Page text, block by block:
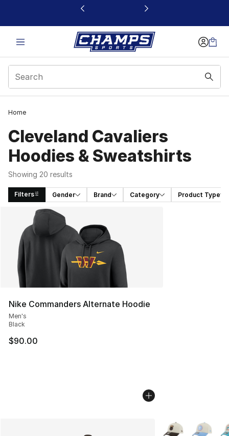
This link will open in a new window
Home
Cleveland Cavaliers
Hoodies & Sweatshirts
Showing 20 results
Filters Gender Brand Category Product Type
Search Results
Nike Commanders Alternate Hoodie
Men's
Black
$90.00
More Colors